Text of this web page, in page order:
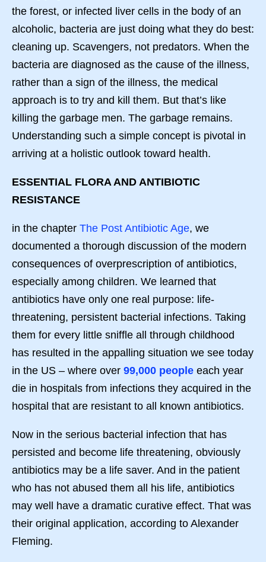
the forest, or infected liver cells in the body of an
alcoholic, bacteria are just doing what they do best:
cleaning up. Scavengers, not predators. When the
bacteria are diagnosed as the cause of the illness,
rather than a sign of the illness, the medical
approach is to try and kill them. But that’s like
killing the garbage men. The garbage remains.
Understanding such a simple concept is pivotal in
arriving at a holistic outlook toward health.
ESSENTIAL FLORA AND ANTIBIOTIC
RESISTANCE
in the chapter The Post Antibiotic Age, we
documented a thorough discussion of the modern
consequences of overprescription of antibiotics,
especially among children. We learned that
antibiotics have only one real purpose: life-
threatening, persistent bacterial infections. Taking
them for every little sniffle all through childhood
has resulted in the appalling situation we see today
in the US – where over 99,000 people each year
die in hospitals from infections they acquired in the
hospital that are resistant to all known antibiotics.
Now in the serious bacterial infection that has
persisted and become life threatening, obviously
antibiotics may be a life saver. And in the patient
who has not abused them all his life, antibiotics
may well have a dramatic curative effect. That was
their original application, according to Alexander
Fleming.